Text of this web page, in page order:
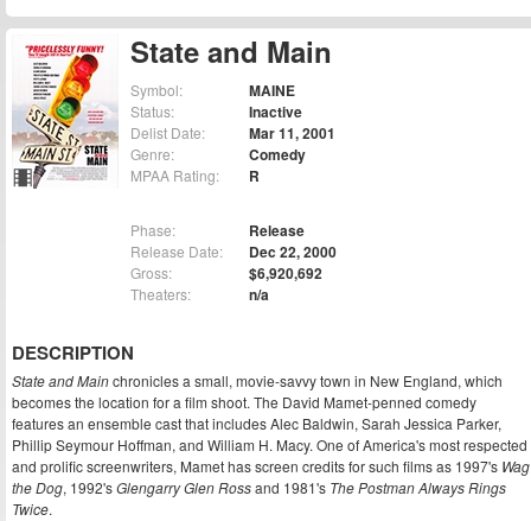
State and Main
Symbol: MAINE
Status: Inactive
Delist Date: Mar 11, 2001
Genre: Comedy
MPAA Rating: R
Phase: Release
Release Date: Dec 22, 2000
Gross: $6,920,692
Theaters: n/a
DESCRIPTION
State and Mainchronicles a small, movie-savvy town in New England, which
becomes the location for a film shoot. The David Mamet-penned comedy
features an ensemble cast that includes Alec Baldwin, Sarah Jessica Parker,
Phillip Seymour Hoffman, and William H. Macy. One of America's most respected
and prolific screenwriters, Mamet has screen credits for such films as 1997's Wag
the Dog, 1992'sGlengarry Glen Rossand 1981's The Postman Always Rings
Twice.